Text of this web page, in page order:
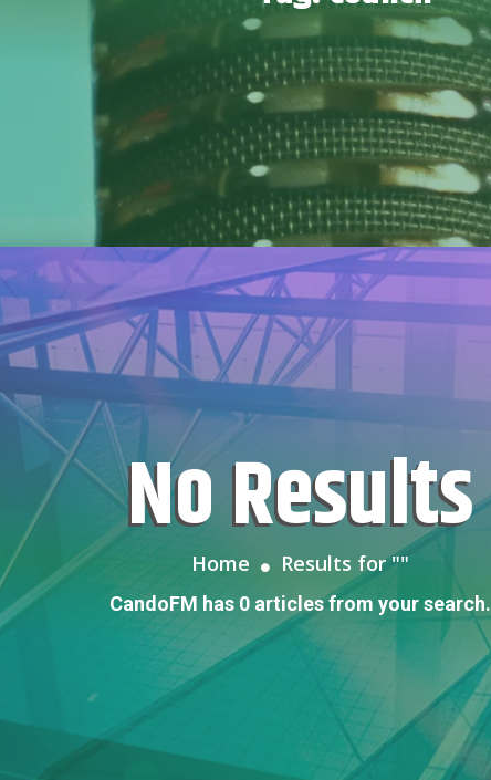
No Results
Home Results for ""
CandoFM has 0 articles from your search.